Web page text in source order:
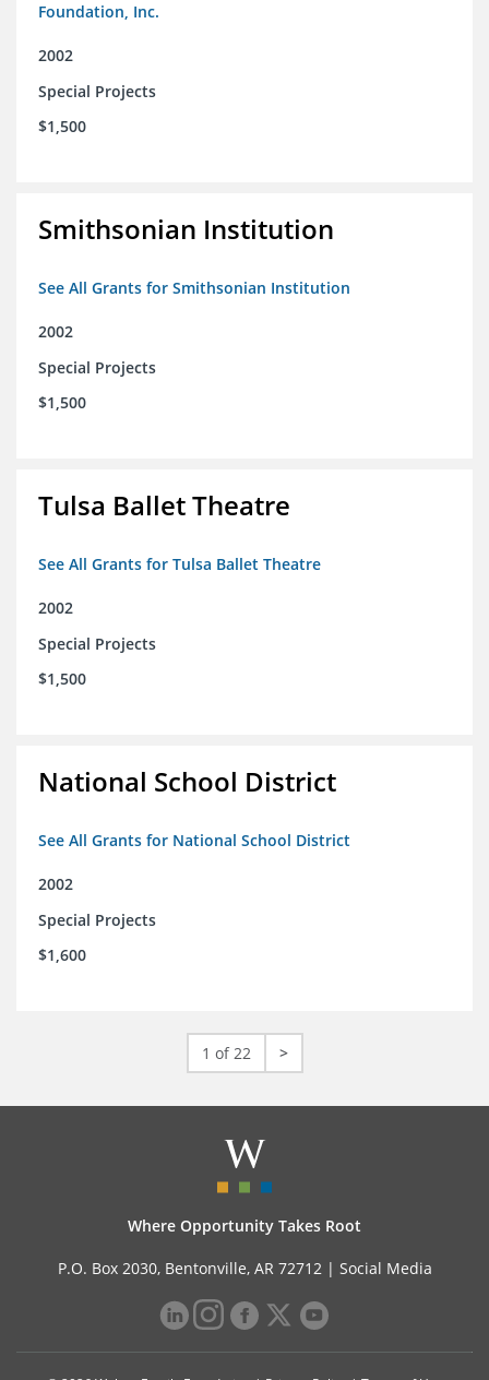
Foundation, Inc.
2002
Special Projects
$1,500
Smithsonian Institution
See All Grants for Smithsonian Institution
2002
Special Projects
$1,500
Tulsa Ballet Theatre
See All Grants for Tulsa Ballet Theatre
2002
Special Projects
$1,500
National School District
See All Grants for National School District
2002
Special Projects
$1,600
1 of 22 >
Where Opportunity Takes Root
P.O. Box 2030, Bentonville, AR 72712 | Social Media